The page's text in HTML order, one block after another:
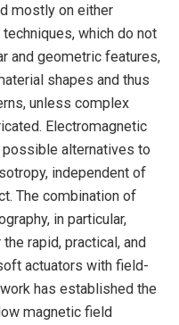
mostly on either
which do not
and geometric features,
shapes and thus
unless complex
Electromagnetic
alternatives to
independent of
The combination of
in particular,
rapid, practical, and
actuators with field-
has established the
magnetic field